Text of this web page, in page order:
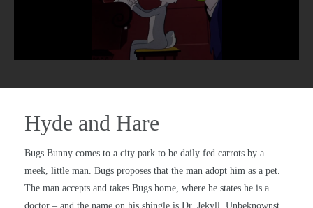
Hyde and Hare
Bugs Bunny comes to a city park to be daily fed carrots by a
meek, little man. Bugs proposes that the man adopt him as a pet.
The man accepts and takes Bugs home, where he states he is a
doctor – and the name on his shingle is Dr. Jekyll. Unbeknownst